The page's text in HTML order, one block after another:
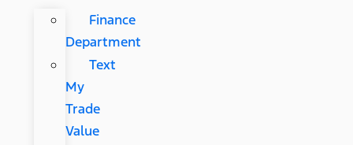
Finance
Department
Text
My
Trade
Value